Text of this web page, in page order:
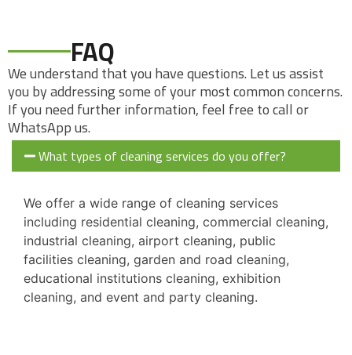
FAQ
We understand that you have questions. Let us assist
you by addressing some of your most common concerns.
If you need further information, feel free to call or
WhatsApp us.
What types of cleaning services do you offer?
We offer a wide range of cleaning services
including residential cleaning, commercial cleaning,
industrial cleaning, airport cleaning, public
facilities cleaning, garden and road cleaning,
educational institutions cleaning, exhibition
cleaning, and event and party cleaning.